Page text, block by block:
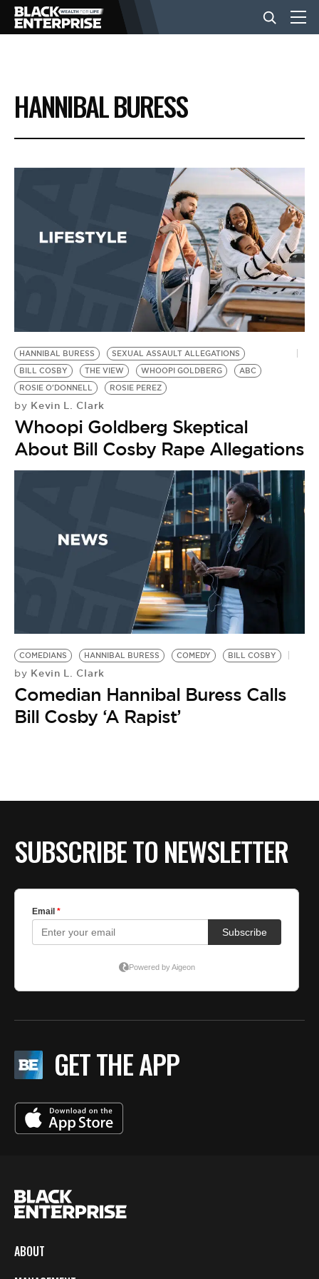
BUSINESS
NEWS
EVENTS
BE EXTRAS
HANNIBAL BURESS
HANNIBAL BURESS
SEXUAL ASSAULT ALLEGATIONS
BILL COSBY
THE VIEW WHOOPI GOLDBERG
ABC
ROSIE O'DONNELL
ROSIE PEREZ
by Kevin L. Clark
Whoopi Goldberg Skeptical
About Bill Cosby Rape Allegations
COMEDIANS HANNIBAL BURESS COMEDY BILL COSBY
by Kevin L. Clark
Comedian Hannibal Buress Calls
Bill Cosby ‘A Rapist’
SUBSCRIBE TO NEWSLETTER
GET THE APP
ABOUT